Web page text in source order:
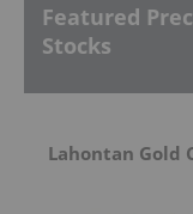
Featured
Stocks
Lahontan Gold